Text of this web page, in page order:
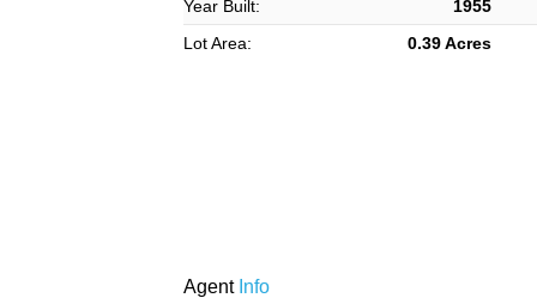
Year Built:
1955
Lot Area:
0.39 Acres
AgentInfo